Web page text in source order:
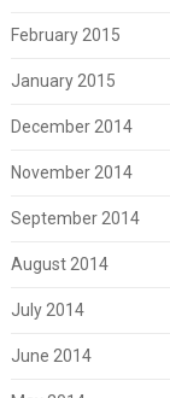
February 2015
January 2015
December 2014
November 2014
September 2014
August 2014
July 2014
June 2014